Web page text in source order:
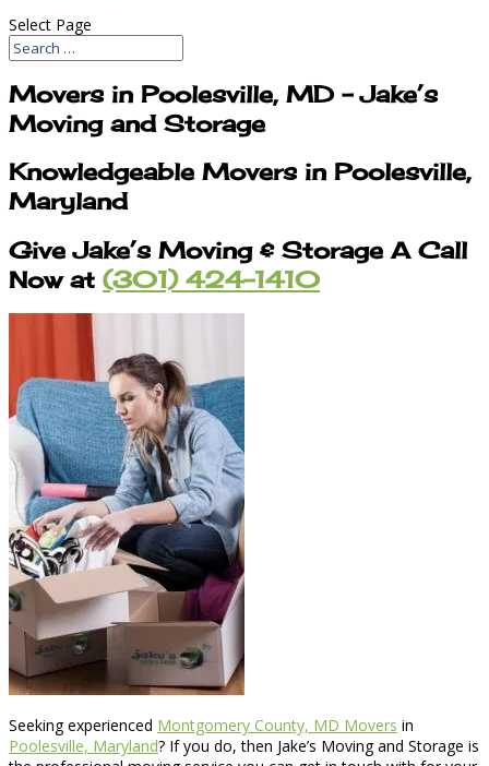
Select Page
Movers in Poolesville, MD – Jake’s
Moving and Storage
Knowledgeable Movers in Poolesville,
Maryland
Give Jake’s Moving & Storage A Call
Now at (301) 424-1410
Seeking experienced Montgomery County, MD Movers in
Poolesville, Maryland? If you do, then Jake’s Moving and Storage is